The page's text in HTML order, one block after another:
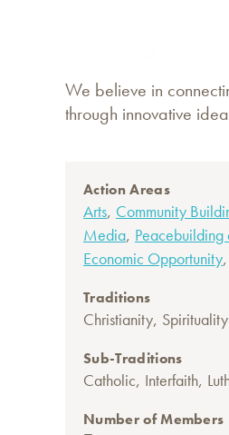
We believe in
through innovative
Action Areas
Arts, Community
Media, Peacebuilding
Economic Opportunity,
Traditions
Christianity, Spirituality
Sub-Traditions
Catholic, Interfaith,
Number of Members